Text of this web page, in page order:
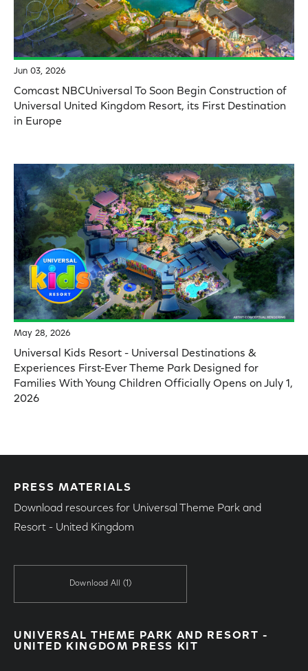
Jun 03, 2026
Comcast NBCUniversal To Soon Begin Construction of
Universal United Kingdom Resort, its First Destination
in Europe
May 28, 2026
Universal Kids Resort - Universal Destinations &
Experiences First-Ever Theme Park Designed for
Families With Young Children Officially Opens on July 1,
2026
PRESS MATERIALS
Download resources for Universal Theme Park and
Resort - United Kingdom
Download All (1)
UNIVERSAL THEME PARK AND RESORT -
UNITED KINGDOM PRESS KIT